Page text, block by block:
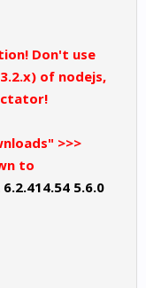
Don't use
of nodejs,
>>>
to
5.6.0